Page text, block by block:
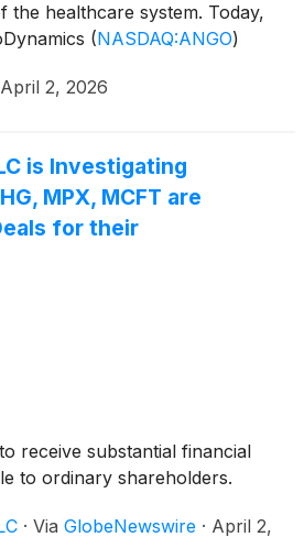
the healthcare system. Today,
(NASDAQ:ANGO)
its third-quarter fiscal
April 2, 2026
is Investigating
MPX, MCFT are
for their
receive substantial financial
to ordinary shareholders.
· Via GlobeNewswire · April 2,